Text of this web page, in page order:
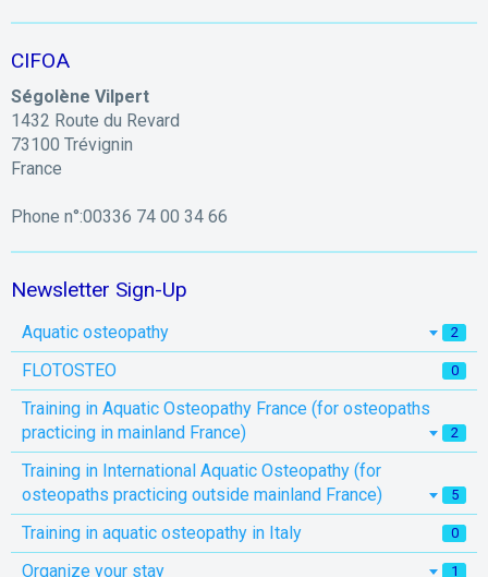
CIFOA
Ségolène Vilpert
1432 Route du Revard
73100 Trévignin
France
Phone n°:00336 74 00 34 66
Newsletter Sign-Up
Aquatic osteopathy 2
FLOTOSTEO 0
Training in Aquatic Osteopathy France (for osteopaths
practicing in mainland France)
2
Training in International Aquatic Osteopathy (for
osteopaths practicing outside mainland France)
5
Training in aquatic osteopathy in Italy 0
Organize your stay 1